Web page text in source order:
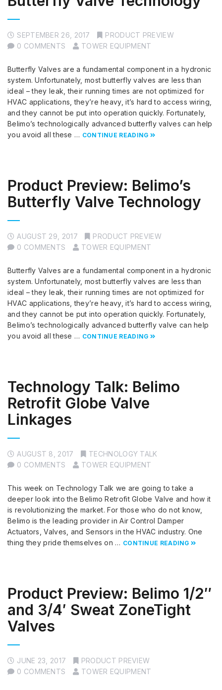
SEPTEMBER 26, 2017
PRODUCT PREVIEW
0 COMMENTS
TOWER EQUIPMENT
Butterfly Valves are a fundamental component in a hydronic
system. Unfortunately, most butterfly valves are less than
ideal – they leak, their running times are not optimized for
HVAC applications, they’re heavy, it’s hard to access wiring,
and they cannot be put into operation quickly. Fortunately,
Belimo’s technologically advanced butterfly valves can help
you avoid all these … CONTINUE READING
Product Preview: Belimo’s
Butterfly Valve Technology
AUGUST 29, 2017
PRODUCT PREVIEW
0 COMMENTS
TOWER EQUIPMENT
Butterfly Valves are a fundamental component in a hydronic
system. Unfortunately, most butterfly valves are less than
ideal – they leak, their running times are not optimized for
HVAC applications, they’re heavy, it’s hard to access wiring,
and they cannot be put into operation quickly. Fortunately,
Belimo’s technologically advanced butterfly valve can help
you avoid all these … CONTINUE READING
Technology Talk: Belimo
Retrofit Globe Valve
Linkages
AUGUST 8, 2017
TECHNOLOGY TALK
0 COMMENTS
TOWER EQUIPMENT
This week on Technology Talk we are going to take a
deeper look into the Belimo Retrofit Globe Valve and how it
is revolutionizing the market. For those who do not know,
Belimo is the leading provider in Air Control Damper
Actuators, Valves, and Sensors in the HVAC industry. One
thing they pride themselves on … CONTINUE READING
Product Preview: Belimo 1/2″
and 3/4′ Sweat ZoneTight
Valves
JUNE 23, 2017
PRODUCT PREVIEW
0 COMMENTS
TOWER EQUIPMENT